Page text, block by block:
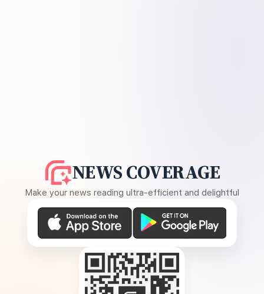
NEWS COVERAGE
Make your news reading ultra-efficient and delightful